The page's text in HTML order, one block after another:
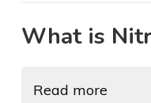
What is
Read more